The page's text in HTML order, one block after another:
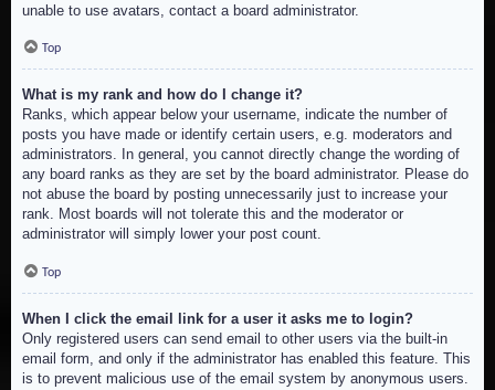
unable to use avatars, contact a board administrator.
Top
What is my rank and how do I change it?
Ranks, which appear below your username, indicate the number of
posts you have made or identify certain users, e.g. moderators and
administrators. In general, you cannot directly change the wording of
any board ranks as they are set by the board administrator. Please do
not abuse the board by posting unnecessarily just to increase your
rank. Most boards will not tolerate this and the moderator or
administrator will simply lower your post count.
Top
When I click the email link for a user it asks me to login?
Only registered users can send email to other users via the built-in
email form, and only if the administrator has enabled this feature. This
is to prevent malicious use of the email system by anonymous users.